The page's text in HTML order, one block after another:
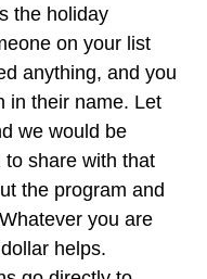
the holiday
on your list
anything, and you
in their name. Let
we would be
to share with that
the program and
you are
helps.